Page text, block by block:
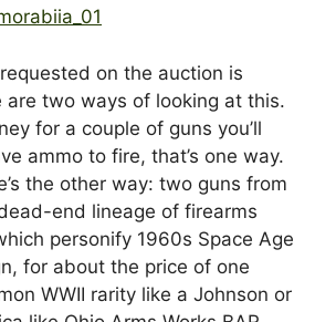
on the auction is
are two ways of looking at this.
for a couple of guns you’ll
ammo to fire, that’s one way.
the other way: two guns from
end lineage of firearms
personify 1960s Space Age
for about the price of one
WWII rarity like a Johnson or